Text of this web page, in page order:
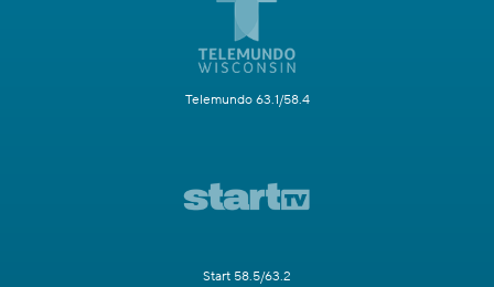
Telemundo 63.1/58.4
Start 58.5/63.2